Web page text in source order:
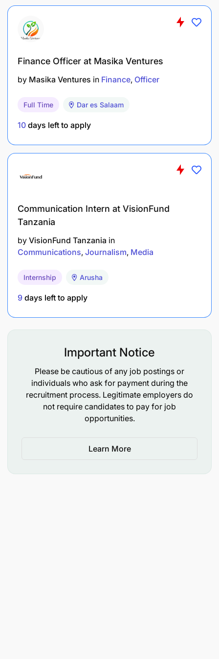
Customer Service Management 20%
Manage NBC Bank’s crisis communication plan,
including early warning systems and response
Build and maintain strong public relations and
media relations to enhance visibility and
on government, political, legislative, and
Support commercialization and communication
of NBC Dodoma Marathon and its related
properties each season.
Coordinate quarterly Town Halls with the CEO
or designated senior executives to drive
develop integrated communication and
products/services.
Change Management 20%
Finance Officer at Masika Ventures
by Masika Ventures in Finance Officer
Full Time Dar es Salaam
10 days left to apply
Communication Intern at VisionFund
Tanzania
by VisionFund Tanzania in
Communications Journalism Media
Internship Arusha
9 days left to apply
Important Notice
Please be cautious of any job postings or
individuals who ask for payment during the
recruitment process. Legitimate employers do
not require candidates to pay for job
opportunities.
Learn More